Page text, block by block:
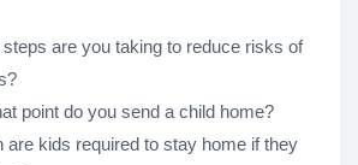
steps are you taking to reduce risks of
point do you send a child home?
are kids required to stay home if they